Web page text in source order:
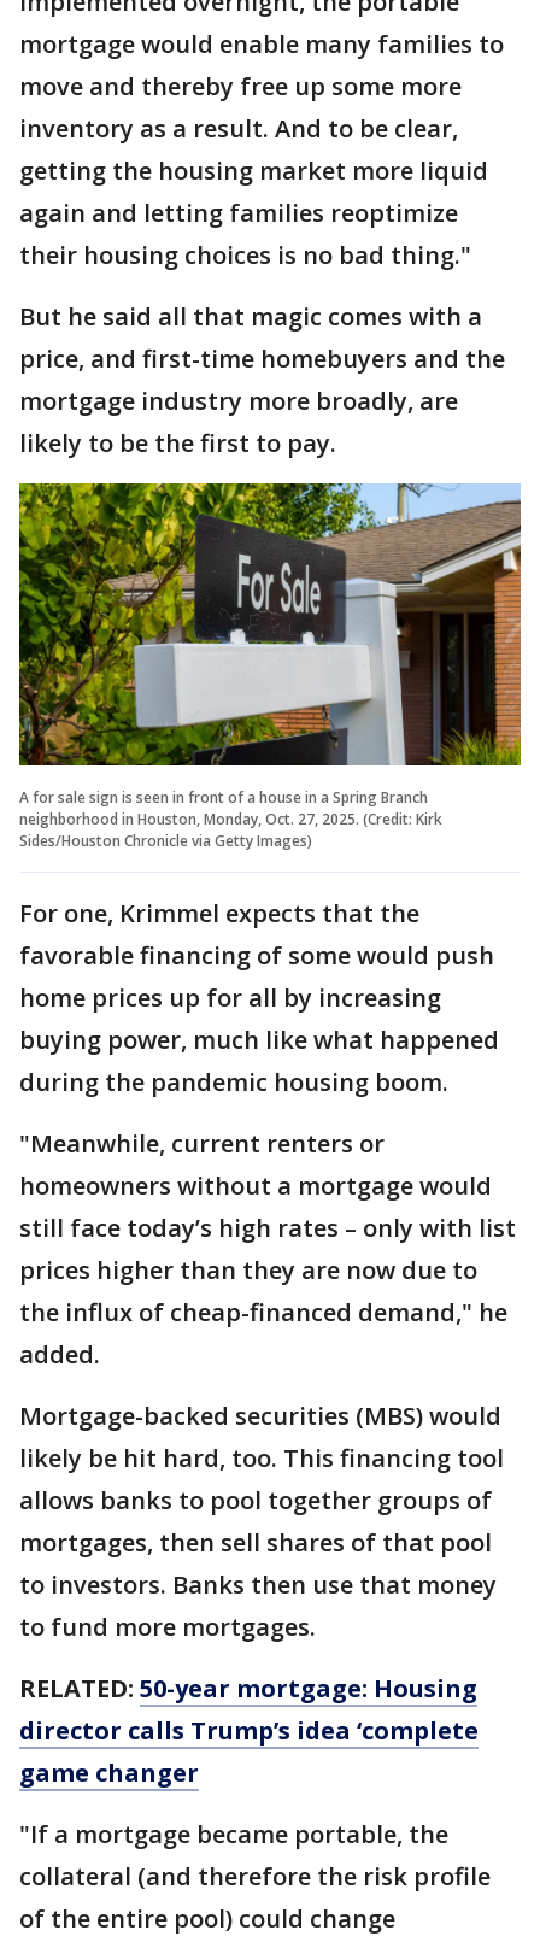
mortgage would enable many families to
move and thereby free up some more
inventory as a result. And to be clear,
getting the housing market more liquid
again and letting families reoptimize
their housing choices is no bad thing."
But he said all that magic comes with a
price, and first-time homebuyers and the
mortgage industry more broadly, are
likely to be the first to pay.
A for sale sign is seen in front of a house in a Spring Branch
neighborhood in Houston, Monday, Oct. 27, 2025. (Credit: Kirk
Sides/Houston Chronicle via Getty Images)
For one, Krimmel expects that the
favorable financing of some would push
home prices up for all by increasing
buying power, much like what happened
during the pandemic housing boom.
"Meanwhile, current renters or
homeowners without a mortgage would
still face today’s high rates – only with list
prices higher than they are now due to
the influx of cheap-financed demand," he
added.
Mortgage-backed securities (MBS) would
likely be hit hard, too. This financing tool
allows banks to pool together groups of
mortgages, then sell shares of that pool
to investors. Banks then use that money
to fund more mortgages.
RELATED: 50-year mortgage: Housing
director calls Trump’s idea ‘complete
game changer
"If a mortgage became portable, the
collateral (and therefore the risk profile
of the entire pool) could change